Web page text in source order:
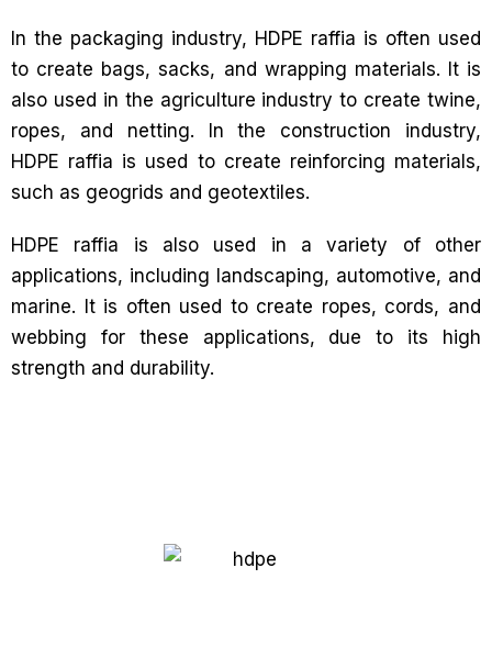
In the packaging industry, HDPE raffia is often used
to create bags, sacks, and wrapping materials. It is
also used in the agriculture industry to create twine,
ropes, and netting. In the construction industry,
HDPE raffia is used to create reinforcing materials,
such as geogrids and geotextiles.
HDPE raffia is also used in a variety of other
applications, including landscaping, automotive, and
marine. It is often used to create ropes, cords, and
webbing for these applications, due to its high
strength and durability.